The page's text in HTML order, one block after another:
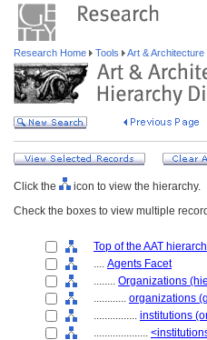
Research Home Tools Art &
Click the
icon to view the hierarchy.
Check the boxes to view multiple
Top of the AAT
.... Agents Facet
........ Organizations
............ organizations
................ institutions
....................